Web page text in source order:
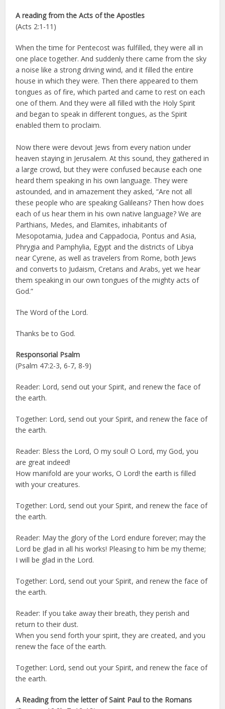
A reading from the Acts of the Apostles
(Acts 2:1-11)
When the time for Pentecost was fulfilled, they were all in
one place together. And suddenly there came from the sky
a noise like a strong driving wind, and it filled the entire
house in which they were. Then there appeared to them
tongues as of fire, which parted and came to rest on each
one of them. And they were all filled with the Holy Spirit
and began to speak in different tongues, as the Spirit
enabled them to proclaim.
Now there were devout Jews from every nation under
heaven staying in Jerusalem. At this sound, they gathered in
a large crowd, but they were confused because each one
heard them speaking in his own language. They were
astounded, and in amazement they asked, “Are not all
these people who are speaking Galileans? Then how does
each of us hear them in his own native language? We are
Parthians, Medes, and Elamites, inhabitants of
Mesopotamia, Judea and Cappadocia, Pontus and Asia,
Phrygia and Pamphylia, Egypt and the districts of Libya
near Cyrene, as well as travelers from Rome, both Jews
and converts to Judaism, Cretans and Arabs, yet we hear
them speaking in our own tongues of the mighty acts of
God.”
The Word of the Lord.
Thanks be to God.
Responsorial Psalm
(Psalm 47:2-3, 6-7, 8-9)
Reader: Lord, send out your Spirit, and renew the face of
the earth.
Together: Lord, send out your Spirit, and renew the face of
the earth.
Reader: Bless the Lord, O my soul! O Lord, my God, you
are great indeed!
How manifold are your works, O Lord! the earth is filled
with your creatures.
Together: Lord, send out your Spirit, and renew the face of
the earth.
Reader: May the glory of the Lord endure forever; may the
Lord be glad in all his works! Pleasing to him be my theme;
I will be glad in the Lord.
Together: Lord, send out your Spirit, and renew the face of
the earth.
Reader: If you take away their breath, they perish and
return to their dust.
When you send forth your spirit, they are created, and you
renew the face of the earth.
Together: Lord, send out your Spirit, and renew the face of
the earth.
A Reading from the letter of Saint Paul to the Romans